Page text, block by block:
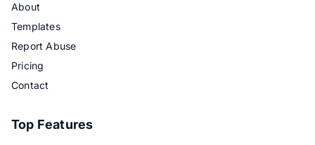
About
Templates
Report Abuse
Pricing
Contact
Top Features